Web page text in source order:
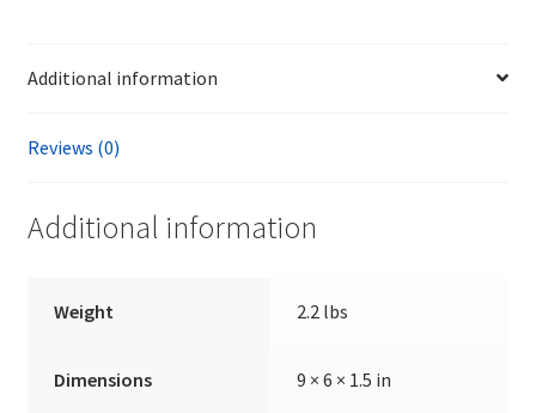
Dalton
Additional information
Reviews (0)
Additional information
Weight 2.2 lbs
Dimensions 9 × 6 × 1.5 in